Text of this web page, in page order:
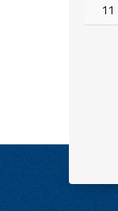
11